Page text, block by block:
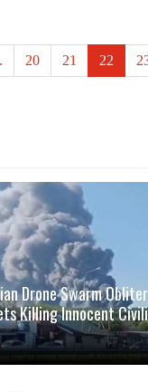
20 21 22
Drone Swarm
Killing Innocent